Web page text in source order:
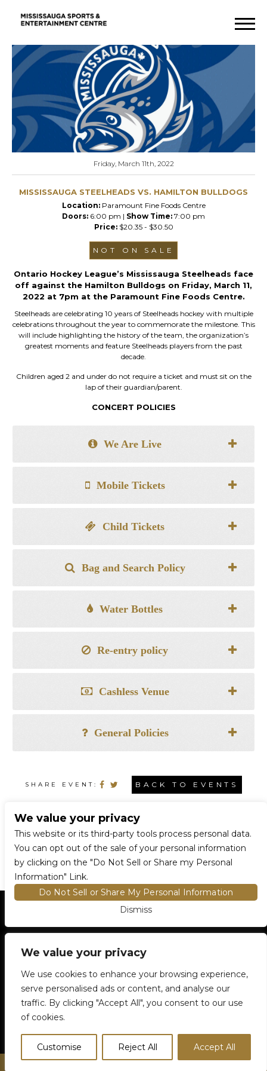
We value your privacy
We use cookies to enhance your browsing experience,
serve personalised ads or content, and analyse our
traffic. By clicking "Accept All", you consent to our use
of cookies.
Customise Reject All Accept All
Friday, March 11th, 2022
MISSISSAUGA STEELHEADS VS. HAMILTON BULLDOGS
Location:Paramount Fine Foods Centre
Doors: 6:00 pm | Show Time: 7:00 pm
Price:$20.35 - $30.50
NOT ON SALE
Ontario Hockey League’s Mississauga Steelheads face
off against the Hamilton Bulldogs on Friday, March 11,
2022 at 7pm at the Paramount Fine Foods Centre.
Steelheads are celebrating 10 years of Steelheads hockey with multiple
celebrations throughout the year to commemorate the milestone. This
will include highlighting the history of the team, the organization’s
greatest moments and feature Steelheads players from the past
decade.
Children aged 2 and under do not require a ticket and must sit on the
lap of their guardian/parent.
CONCERT POLICIES
We Are Live
Mobile Tickets
Child Tickets
Bag and Search Policy
Water Bottles
Re-entry policy
Cashless Venue
General Policies
SHARE EVENT: BACK TO EVENTS
CONNECT WITH US
FIND TICKETS
HOME
VENUE INFO
FOOD AND BEVERAGE
NEWSLETTER SUBSCRIPTION
905-306-6100
© City of Mississauga. All rights reserved.Privacy Policy
We value your privacy
This website or its third-party tools process personal data.
You can opt out of the sale of your personal information
by clicking on the "Do Not Sell or Share my Personal
Information" Link.
Do Not Sell or Share My Personal Information
Dismiss